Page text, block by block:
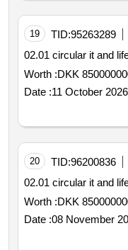
19 TID:95263289
Worth :DKK
Date :11 October 2026
20 TID:96200836
Worth :DKK
Date :08 November